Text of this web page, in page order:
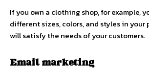
If you own a clothing shop, for example,
different sizes, colors, and styles in your
will satisfy the needs of your customers.
Email marketing